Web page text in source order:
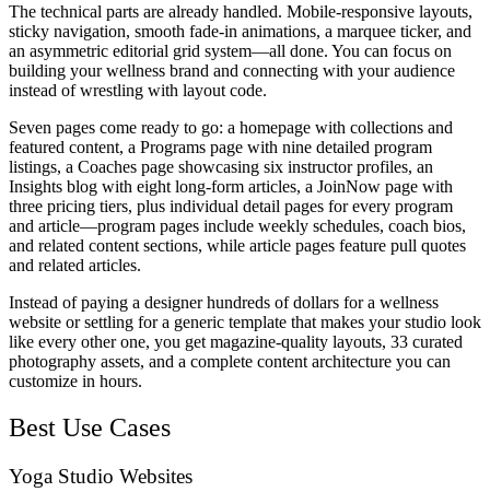
The technical parts are already handled. Mobile-responsive layouts,
sticky navigation, smooth fade-in animations, a marquee ticker, and
an asymmetric editorial grid system—all done. You can focus on
building your wellness brand and connecting with your audience
instead of wrestling with layout code.
Seven pages come ready to go: a homepage with collections and
featured content, a Programs page with nine detailed program
listings, a Coaches page showcasing six instructor profiles, an
Insights blog with eight long-form articles, a JoinNow page with
three pricing tiers, plus individual detail pages for every program
and article—program pages include weekly schedules, coach bios,
and related content sections, while article pages feature pull quotes
and related articles.
Instead of paying a designer hundreds of dollars for a wellness
website or settling for a generic template that makes your studio look
like every other one, you get magazine-quality layouts, 33 curated
photography assets, and a complete content architecture you can
customize in hours.
Best Use Cases
Yoga Studio Websites